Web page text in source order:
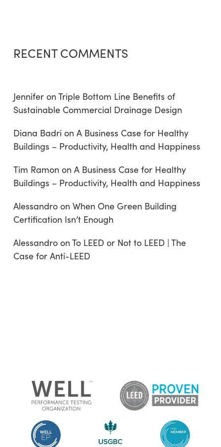
RECENT COMMENTS
Jenniferon Triple Bottom Line Benefits of
Sustainable Commercial Drainage Design
Diana Badri on A Business Case for Healthy
Buildings – Productivity, Health and Happiness
Tim Ramon on A Business Case for Healthy
Buildings – Productivity, Health and Happiness
Alessandroon When One Green Building
Certification Isn’t Enough
Alessandroon To LEED or Not to LEED | The
Case for Anti-LEED